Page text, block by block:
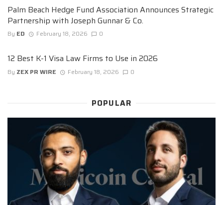
Palm Beach Hedge Fund Association Announces Strategic
Partnership with Joseph Gunnar & Co.
By ED February 18, 2026 0
12 Best K-1 Visa Law Firms to Use in 2026
By ZEX PR WIRE February 18, 2026 0
POPULAR